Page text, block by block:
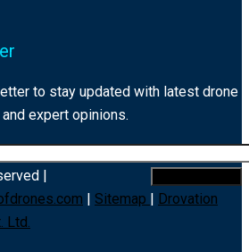
to stay updated with latest drone
expert opinions.
|
Sitemap
Drovation
Ltd.